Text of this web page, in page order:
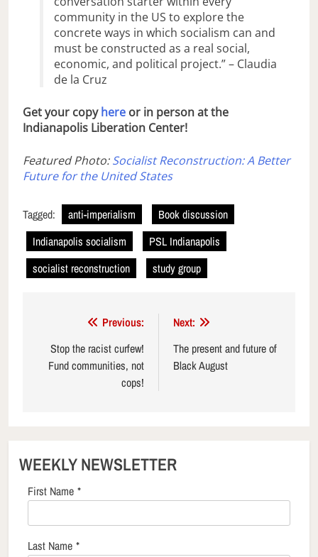
community in the US to explore the
concrete ways in which socialism can and
must be constructed as a real social,
economic, and political project.” – Claudia
de la Cruz
Get your copyhere or in person at the
Indianapolis Liberation Center!
Featured Photo:Socialist Reconstruction: A Better
Future for the United States
Tagged: anti-imperialism
Book discussion
Indianapolis socialism
PSL Indianapolis
socialist reconstruction
study group
navigation
Previous:
Stop the racist curfew!
Fund communities, not
cops!
Next:
The present and future of
Black August
WEEKLY NEWSLETTER
First Name *
Last Name *